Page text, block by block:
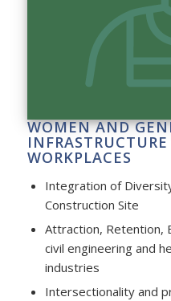
WOMEN AND
WORKPLACES
Integration of
Construction Site
Attraction, Retention,
civil engineering and
industries
Intersectionality and